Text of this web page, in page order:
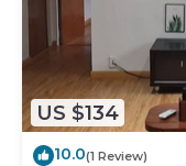
US $134
10.0(1 Review)